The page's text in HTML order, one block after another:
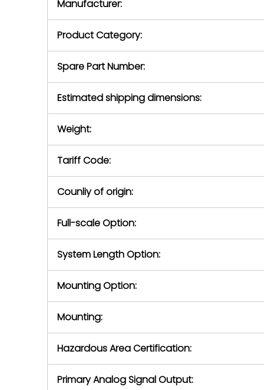
return
Manufacturer:
Product Category:
Spare Part Number:
Estimated shipping dimensions:
Weight:
Tariff Code:
Counliy of origin:
Full-scale Option:
System Length Option:
Mounting Option:
Mounting:
Hazardous Area Certification:
Primary Analog Signal Output: